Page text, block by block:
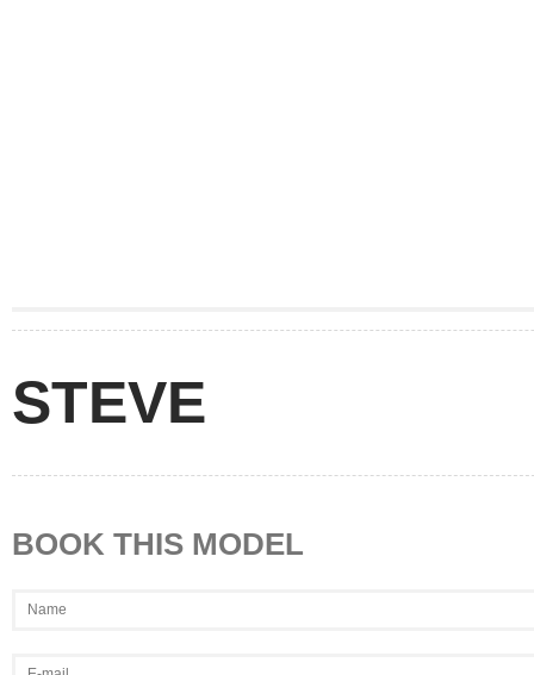
STEVE
BOOK THIS MODEL